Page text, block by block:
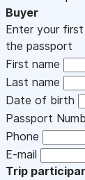
Buyer
Enter your
the passport
First name
Last name
Date of birth
Passport
Phone
E-mail
Trip